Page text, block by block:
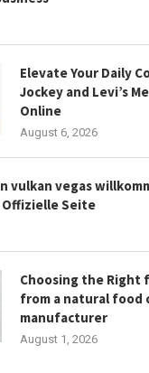
Elevate Your Daily
Jockey and Levi’s
Online
August 6, 2026
vulkan vegas
Offizielle Seite
Choosing the Right
from a natural food
manufacturer
August 1, 2026